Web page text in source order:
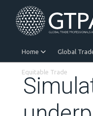
Home Global
Equitable Trade